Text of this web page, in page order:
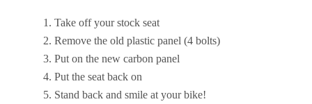
Take off your stock seat
Remove the old plastic panel (4 bolts)
Put on the new carbon panel
Put the seat back on
Stand back and smile at your bike!